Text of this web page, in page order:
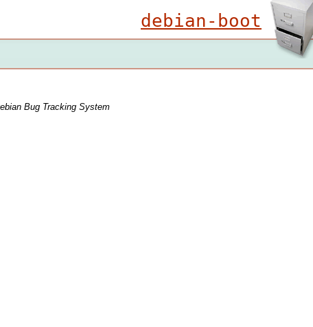
debian-boot
Bug Tracking System